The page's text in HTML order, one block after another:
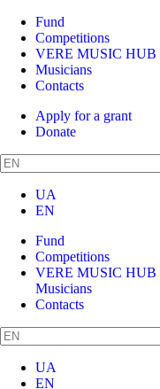
Fund
Competitions
VERE MUSIC HUB
Musicians
Contacts
Apply for a grant
Donate
UA
EN
Fund
Competitions
VERE MUSIC HUB
Musicians
Contacts
UA
EN